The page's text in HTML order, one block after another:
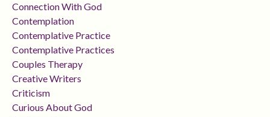
Connection With God
Contemplation
Contemplative Practice
Contemplative Practices
Couples Therapy
Creative Writers
Criticism
Curious About God